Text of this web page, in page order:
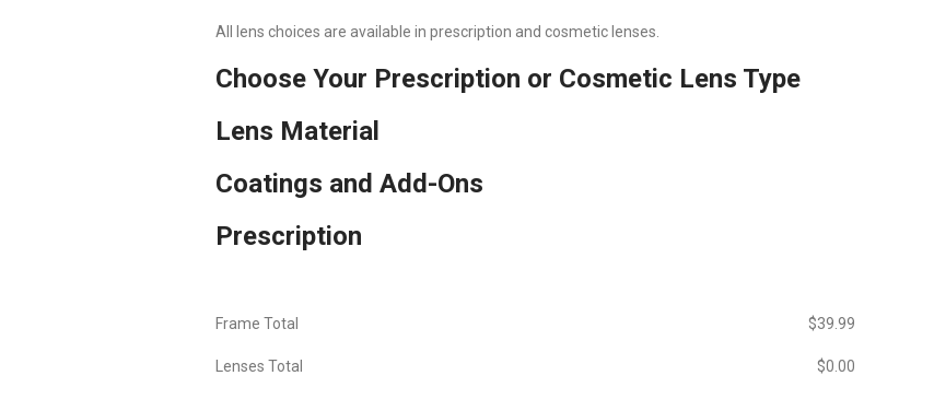
All lens choices are available in prescription and cosmetic lenses.
Choose Your Prescription or Cosmetic Lens Type
Lens Material
Coatings and Add-Ons
Prescription
Frame Total $‎39.99
Lenses Total $‎0.00